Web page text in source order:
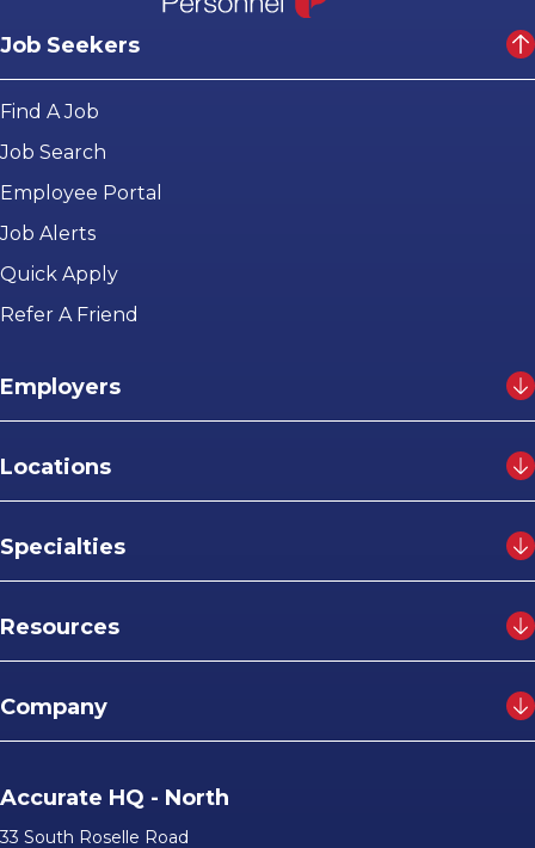
Job Seekers
Find A Job
Job Search
Employee Portal
Job Alerts
Quick Apply
Refer A Friend
Employers
Locations
Specialties
Resources
Company
Accurate HQ - North
33 South Roselle Road